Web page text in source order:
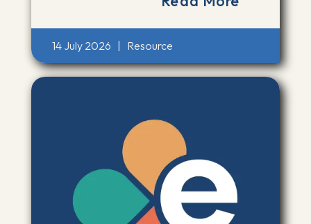
14 July 2026 Resource